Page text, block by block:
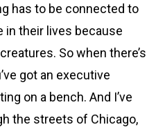
has to be connected to
in their lives because
So when there’s
got an executive
on a bench. And I’ve
the streets of Chicago,